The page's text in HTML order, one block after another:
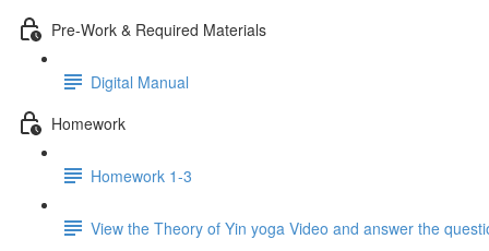
Pre-Work & Required Materials
Digital Manual
Homework
Homework 1-3
View the Theory of Yin yoga Video and answer the